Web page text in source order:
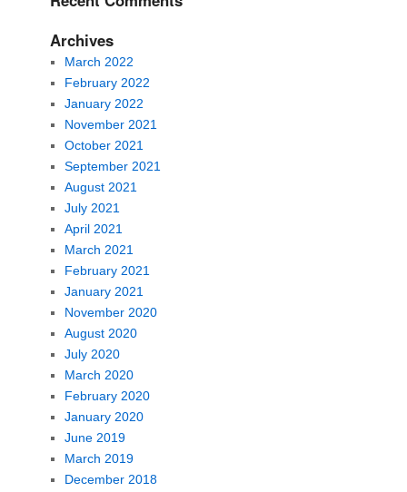
Archives
March 2022
February 2022
January 2022
November 2021
October 2021
September 2021
August 2021
July 2021
April 2021
March 2021
February 2021
January 2021
November 2020
August 2020
July 2020
March 2020
February 2020
January 2020
June 2019
March 2019
December 2018